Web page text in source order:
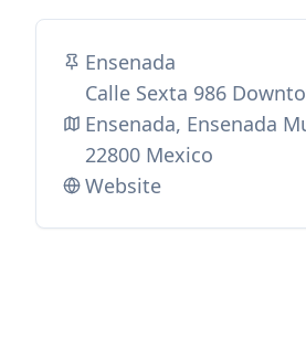
Ensenada
Calle Sexta 986
Ensenada, Ensenada
22800 Mexico
Website